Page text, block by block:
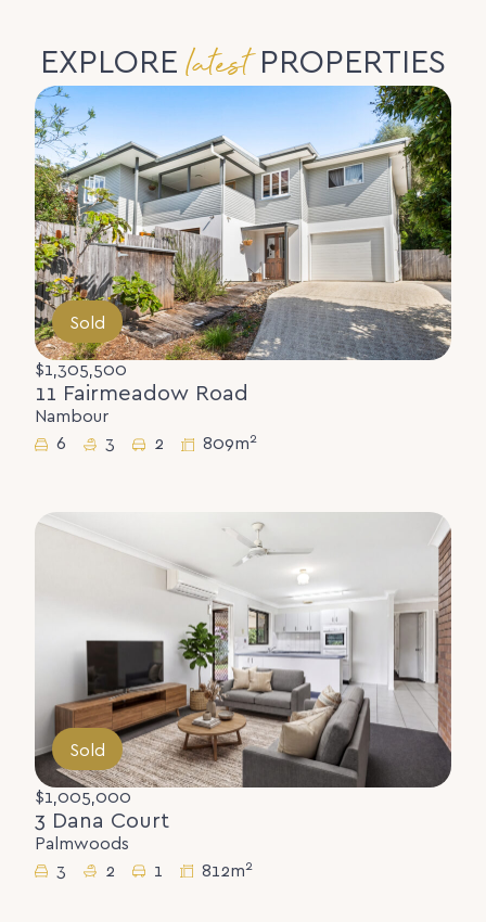
EXPLORElatestPROPERTIES
Sold
$1,305,500
11 Fairmeadow Road
Nambour
6
3 2 809m2
Sold
$1,005,000
3 Dana Court
Palmwoods
3
2 1 812m2